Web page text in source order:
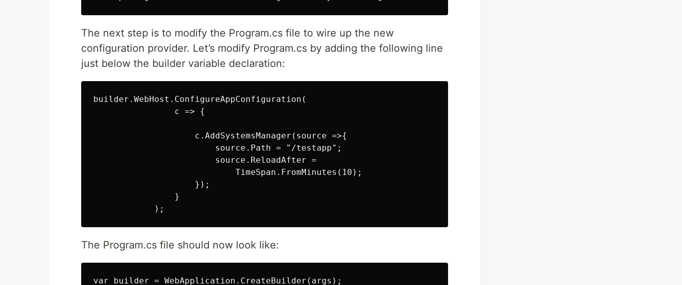
The next step is to modify the Program.cs file to wire up the new
configuration provider. Let’s modify Program.cs by adding the following line
just below the builder variable declaration:
builder.WebHost.ConfigureAppConfiguration(
                c => {
                    c.AddSystemsManager(source =>{
                        source.Path = "/testapp";
                        source.ReloadAfter =
                            TimeSpan.FromMinutes(10);
                    });
                }
The Program.cs file should now look like:
var builder = WebApplication.CreateBuilder(args);